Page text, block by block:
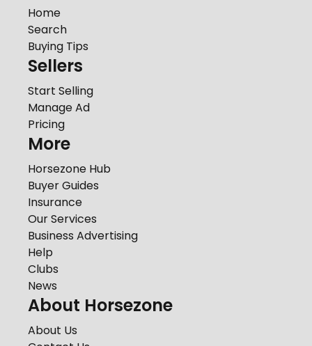
Home
Search
Buying Tips
Sellers
Start Selling
Manage Ad
Pricing
More
Horsezone Hub
Buyer Guides
Insurance
Our Services
Business Advertising
Help
Clubs
News
About Horsezone
About Us